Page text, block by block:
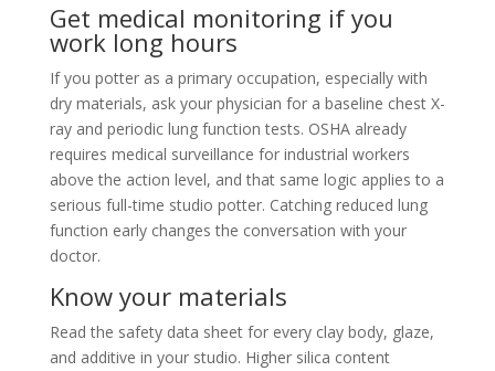
Get medical monitoring if you
work long hours
If you potter as a primary occupation, especially with
dry materials, ask your physician for a baseline chest X-
ray and periodic lung function tests. OSHA already
requires medical surveillance for industrial workers
above the action level, and that same logic applies to a
serious full-time studio potter. Catching reduced lung
function early changes the conversation with your
doctor.
Know your materials
Read the safety data sheet for every clay body, glaze,
and additive in your studio. Higher silica content